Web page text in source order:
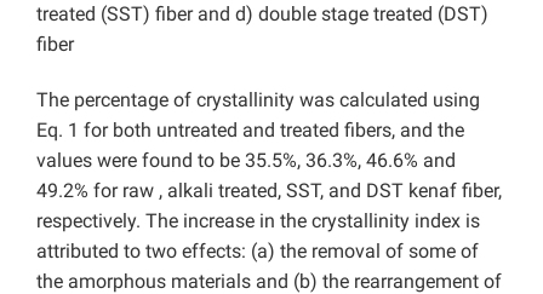
treated (SST) fiber and d) double stage treated (DST)
fiber
The percentage of crystallinity was calculated using
Eq. 1 for both untreated and treated fibers, and the
values were found to be 35.5%, 36.3%, 46.6% and
49.2% for raw , alkali treated, SST, and DST kenaf fiber,
respectively. The increase in the crystallinity index is
attributed to two effects: (a) the removal of some of
the amorphous materials and (b) the rearrangement of